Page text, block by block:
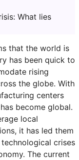
that the world is
has been quick to
rising
the globe. With
centers
become global.
local
it has led them
crises
The current